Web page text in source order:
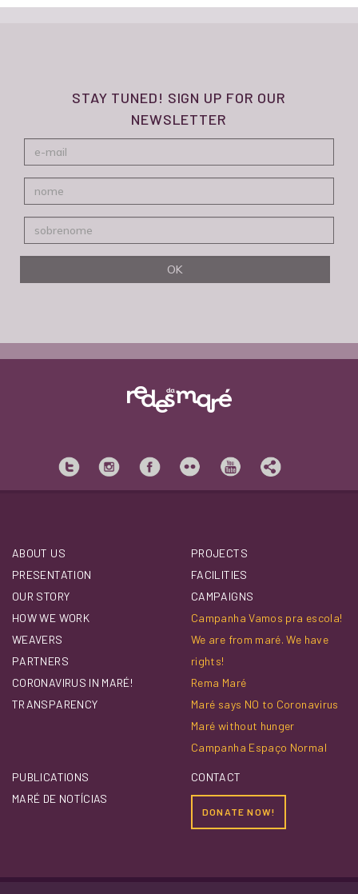
STAY TUNED! SIGN UP FOR OUR
NEWSLETTER
ABOUT US
PRESENTATION
OUR STORY
HOW WE WORK
WEAVERS
PARTNERS
CORONAVIRUS IN MARÉ!
TRANSPARENCY
PROJECTS
FACILITIES
CAMPAIGNS
Campanha Vamos pra escola!
We are from maré. We have
rights!
Rema Maré
Maré says NO to Coronavirus
Maré without hunger
Campanha Espaço Normal
PUBLICATIONS
MARÉ DE NOTÍCIAS
CONTACT
DONATE NOW!